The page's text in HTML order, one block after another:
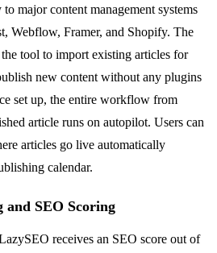
major content management systems
Webflow, Framer, and Shopify. The
tool to import existing articles for
new content without any plugins
set up, the entire workflow from
article runs on autopilot. Users can
articles go live automatically
calendar.
and SEO Scoring
receives an SEO score out of